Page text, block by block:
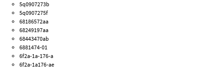
5q0907273b
5q0907275f
68186572aa
68249197aa
68443470ab
6881474-01
6f2a-1a-176-a
6f2a-1a176-ae